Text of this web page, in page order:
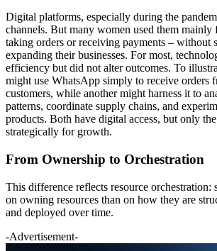
Digital platforms, especially during the
channels. But many women used them mainly
taking orders or receiving payments – without
expanding their businesses. For most,
efficiency but did not alter outcomes. To
might use WhatsApp simply to receive orders
customers, while another might harness it to
patterns, coordinate supply chains, and
products. Both have digital access, but only
strategically for growth.
From Ownership to Orchestration
This difference reflects resource orchestration:
on owning resources than on how they are
and deployed over time.
-Advertisement-